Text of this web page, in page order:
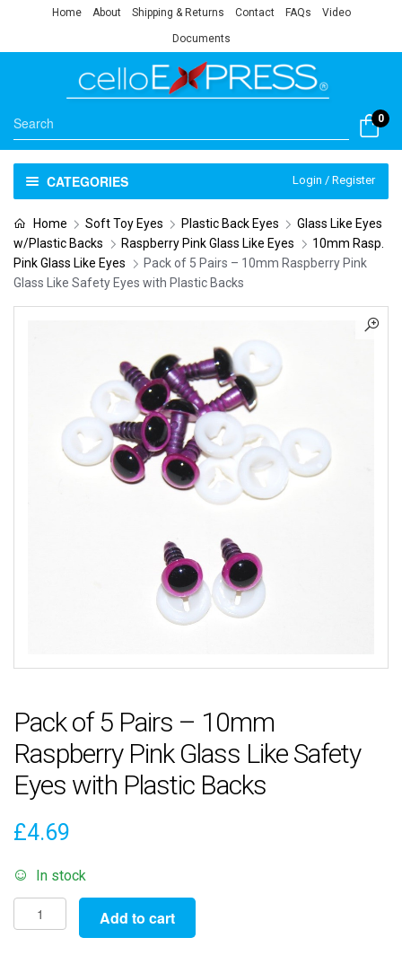
Home About Shipping & Returns Contact FAQs Video
Documents
0
CATEGORIES Login / Register
Home Soft Toy Eyes Plastic Back Eyes
Glass Like Eyes
w/Plastic Backs
Raspberry Pink Glass Like Eyes
10mm Rasp.
Pink Glass Like Eyes
Pack of 5 Pairs – 10mm Raspberry Pink
Glass Like Safety Eyes with Plastic Backs
Pack of 5 Pairs – 10mm
Raspberry Pink Glass Like Safety
Eyes with Plastic Backs
£4.69
In stock
Pack
of
Add to cart